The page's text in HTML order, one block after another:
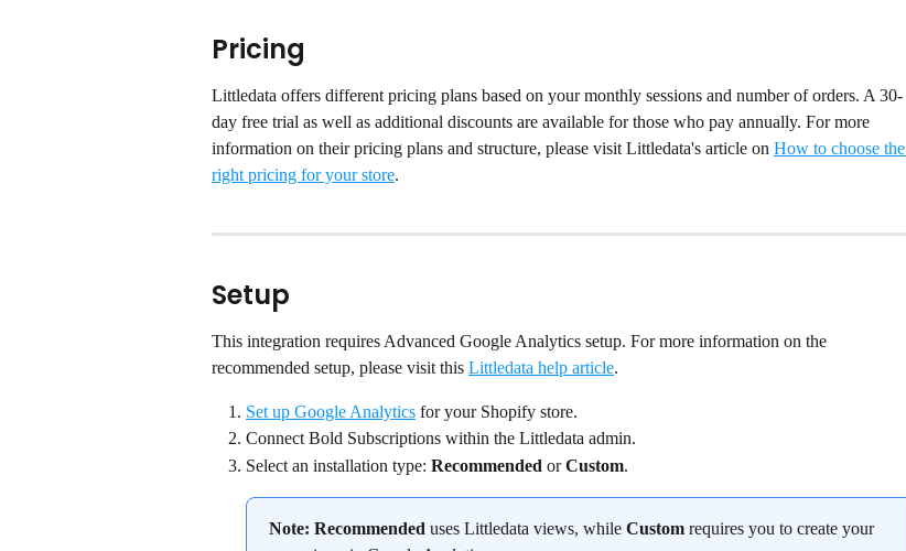
Pricing
Littledata offers different pricing plans based on your monthly sessions and number of orders. A 30-
day free trial as well as additional discounts are available for those who pay annually. For more
information on their pricing plans and structure, please visit Littledata's article on How to choose the
right pricing for your store.
Setup
This integration requires Advanced Google Analytics setup. For more information on the
recommended setup, please visit this Littledata help article.
Set up Google Analytics for your Shopify store.
Connect Bold Subscriptions within the Littledata admin.
Select an installation type: Recommended or Custom.
Note: Recommended uses Littledata views, while Custom requires you to create your